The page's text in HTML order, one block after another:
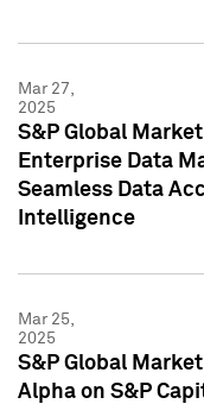
Mar 27,
2025
S&P Global
Enterprise Data
Seamless Data
Intelligence
Mar 25,
2025
S&P Global
Alpha on S&P